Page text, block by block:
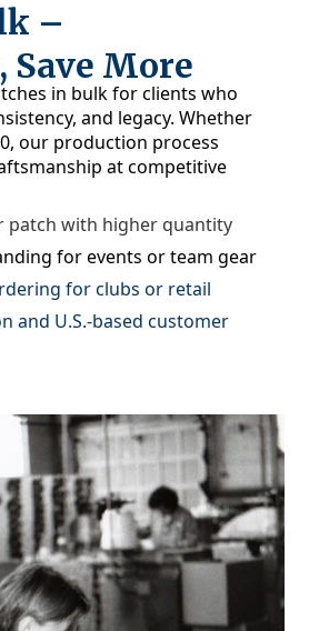
–
Save More
in bulkfor clients who
and legacy. Whether
our production process
at competitive
patch with higher quantity
for events or team gear
for clubs or retail
and U.S.-based customer